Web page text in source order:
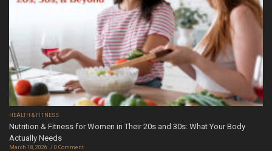
HEALTH & FITNESS
Nutrition & Fitness for Women in Their 20s and 30s: What Your Body
Actually Needs
March 18, 2026 0 Comment